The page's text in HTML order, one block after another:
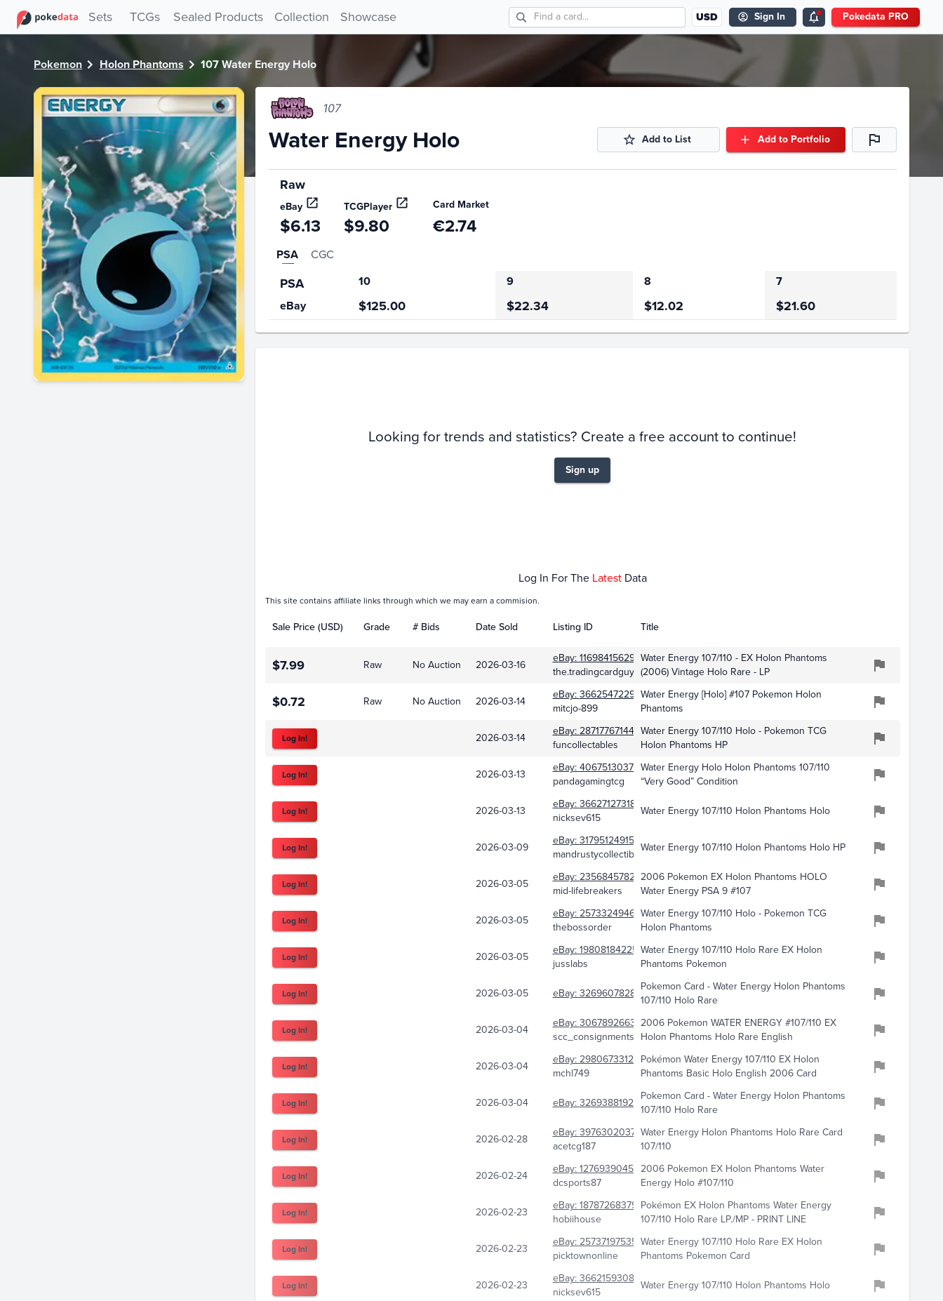
Sets TCGs Sealed Products Collection Showcase USD Sign In Pokedata PRO
Pokemon Holon Phantoms 107 Water Energy Holo
107
Water Energy Holo Add to List Add to Portfolio
Raw
eBay TCGPlayer Card Market
$6.13 $9.80 €2.74
PSA CGC
PSA 10 9 8
7
eBay
$125.00 $22.34 $12.02 $21.60
Looking for trends and statistics? Create a free account to continue!
Sign up
Log In For The Latest Data
This site contains affiliate links through which we may earn a commision.
Sale Price (USD) Grade # Bids Date Sold Listing ID Title
$7.99 Raw No Auction 2026-03-16 eBay:116984156290
the.tradingcardguy
Water Energy 107/110 - EX Holon Phantoms
(2006) Vintage Holo Rare - LP
$0.72 Raw No Auction 2026-03-14 eBay:366254722995
mitcjo-899
Water Energy [Holo] #107 Pokemon Holon
Phantoms
Log In! 2026-03-14 eBay:287177671446
funcollectables
Water Energy 107/110 Holo - Pokemon TCG
Holon Phantoms HP
Log In! 2026-03-13 eBay:406751303773
pandagamingtcg
Water Energy Holo Holon Phantoms 107/110
“Very Good” Condition
Log In! 2026-03-13 eBay:366271273188
nicksev615
Water Energy 107/110 Holon Phantoms Holo
Log In! 2026-03-09 eBay:317951249150
mandrustycollectiblesWater Energy 107/110 Holon Phantoms Holo HP
Log In! 2026-03-05 eBay:235684578234
mid-lifebreakers
2006 Pokemon EX Holon Phantoms HOLO
Water Energy PSA 9 #107
Log In! 2026-03-05 eBay:257332494605
thebossorder
Water Energy 107/110 Holo - Pokemon TCG
Holon Phantoms
Log In! 2026-03-05 eBay:198081842256
jusslabs
Water Energy 107/110 Holo Rare EX Holon
Phantoms Pokemon
Log In! 2026-03-05 eBay:326960782810Pokemon Card - Water Energy Holon Phantoms
107/110 Holo Rare
Log In! 2026-03-04 eBay:306789266369
scc_consignments
2006 Pokemon WATER ENERGY #107/110 EX
Holon Phantoms Holo Rare English
Log In! 2026-03-04 eBay:298067331242
mchl749
Pokémon Water Energy 107/110 EX Holon
Phantoms Basic Holo English 2006 Card
Log In! 2026-03-04 eBay:326938819246Pokemon Card - Water Energy Holon Phantoms
107/110 Holo Rare
Log In! 2026-02-28 eBay:397630203741
acetcg187
Water Energy Holon Phantoms Holo Rare Card
107/110
Log In! 2026-02-24 eBay:127693904547
dcsports87
2006 Pokemon EX Holon Phantoms Water
Energy Holo #107/110
Log In! 2026-02-23 eBay:187872683794
hobiihouse
Pokémon EX Holon Phantoms Water Energy
107/110 Holo Rare LP./MP - PRINT LINE
Log In! 2026-02-23 eBay:257371975359
picktownonline
Water Energy 107/110 Holo Rare EX Holon
Phantoms Pokemon Card
Log In! 2026-02-23 eBay:366215930826
nicksev615
Water Energy 107/110 Holon Phantoms Holo
PokeDATA - Check current Pokemon card values for Water Energy Holo 107!